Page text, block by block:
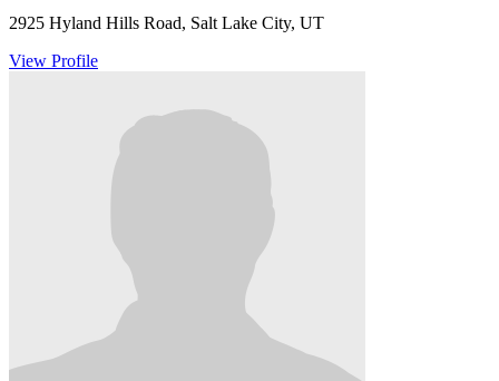
2925 Hyland Hills Road, Salt Lake City, UT
View Profile